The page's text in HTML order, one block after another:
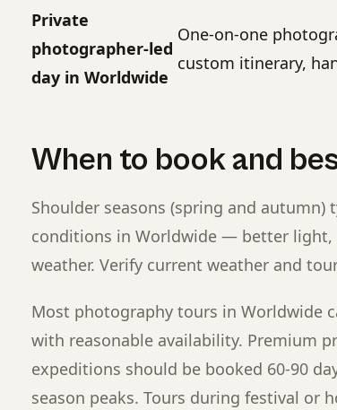
Private
photographer-led
day in Worldwide
One-on-one
custom itinerary,
When to book and
Shoulder seasons (spring and
conditions in Worldwide — better light,
weather. Verify current weather and
Most photography tours in Worldwide
with reasonable availability. Premium
expeditions should be booked 60-90
season peaks. Tours during festival or